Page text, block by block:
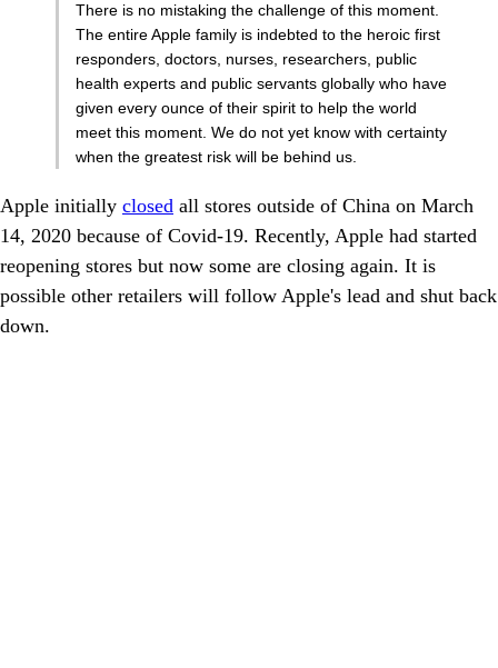
There is no mistaking the challenge of this moment.
The entire Apple family is indebted to the heroic first
responders, doctors, nurses, researchers, public
health experts and public servants globally who have
given every ounce of their spirit to help the world
meet this moment. We do not yet know with certainty
when the greatest risk will be behind us.
Apple initially closed all stores outside of China on March
14, 2020 because of Covid-19. Recently, Apple had started
reopening stores but now some are closing again. It is
possible other retailers will follow Apple's lead and shut back
down.